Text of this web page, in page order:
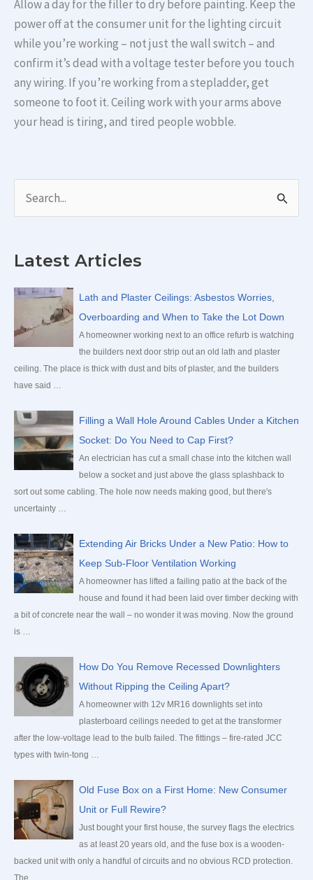
Allow a day for the filler to dry before painting. Keep the
power off at the consumer unit for the lighting circuit
while you’re working – not just the wall switch – and
confirm it’s dead with a voltage tester before you touch
any wiring. If you’re working from a stepladder, get
someone to foot it. Ceiling work with your arms above
your head is tiring, and tired people wobble.
e
c
f
r
Latest Articles
Lath and Plaster Ceilings: Asbestos Worries,
Overboarding and When to Take the Lot Down
A homeowner working next to an office refurb is watching
the builders next door strip out an old lath and plaster
ceiling. The place is thick with dust and bits of plaster, and the builders
have said …
Filling a Wall Hole Around Cables Under a Kitchen
Socket: Do You Need to Cap First?
An electrician has cut a small chase into the kitchen wall
below a socket and just above the glass splashback to
sort out some cabling. The hole now needs making good, but there's
uncertainty …
Extending Air Bricks Under a New Patio: How to
Keep Sub-Floor Ventilation Working
A homeowner has lifted a failing patio at the back of the
house and found it had been laid over timber decking with
a bit of concrete near the wall – no wonder it was moving. Now the ground
is …
How Do You Remove Recessed Downlighters
Without Ripping the Ceiling Apart?
A homeowner with 12v MR16 downlights set into
plasterboard ceilings needed to get at the transformer
after the low-voltage lead to the bulb failed. The fittings – fire-rated JCC
types with twin-tong …
Old Fuse Box on a First Home: New Consumer
Unit or Full Rewire?
Just bought your first house, the survey flags the electrics
as at least 20 years old, and the fuse box is a wooden-
backed unit with only a handful of circuits and no obvious RCD protection.
The …